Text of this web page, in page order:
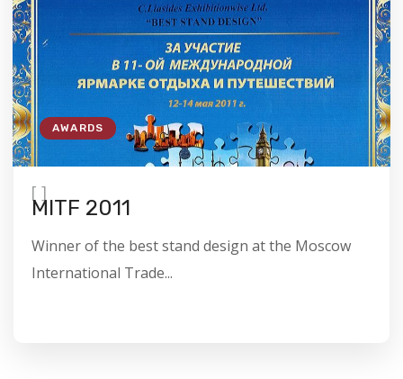
AWARDS
[ ]
MITF 2011
Winner of the best stand design at the Moscow
International Trade...